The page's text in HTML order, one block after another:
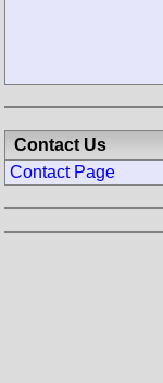
Contact Us
Contact Page